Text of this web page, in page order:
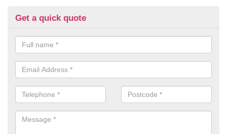
Get a quick quote